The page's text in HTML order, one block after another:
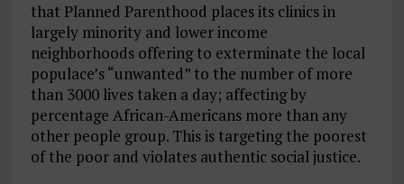
that Planned Parenthood places its clinics in
largely minority and lower income
neighborhoods offering to exterminate the local
populace’s “unwanted” to the number of more
than 3000 lives taken a day; affecting by
percentage African-Americans more than any
other people group. This is targeting the poorest
of the poor and violates authentic social justice.